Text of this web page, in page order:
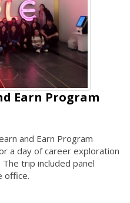
Earn Program
and Earn Program
a day of career exploration
trip included panel
office.